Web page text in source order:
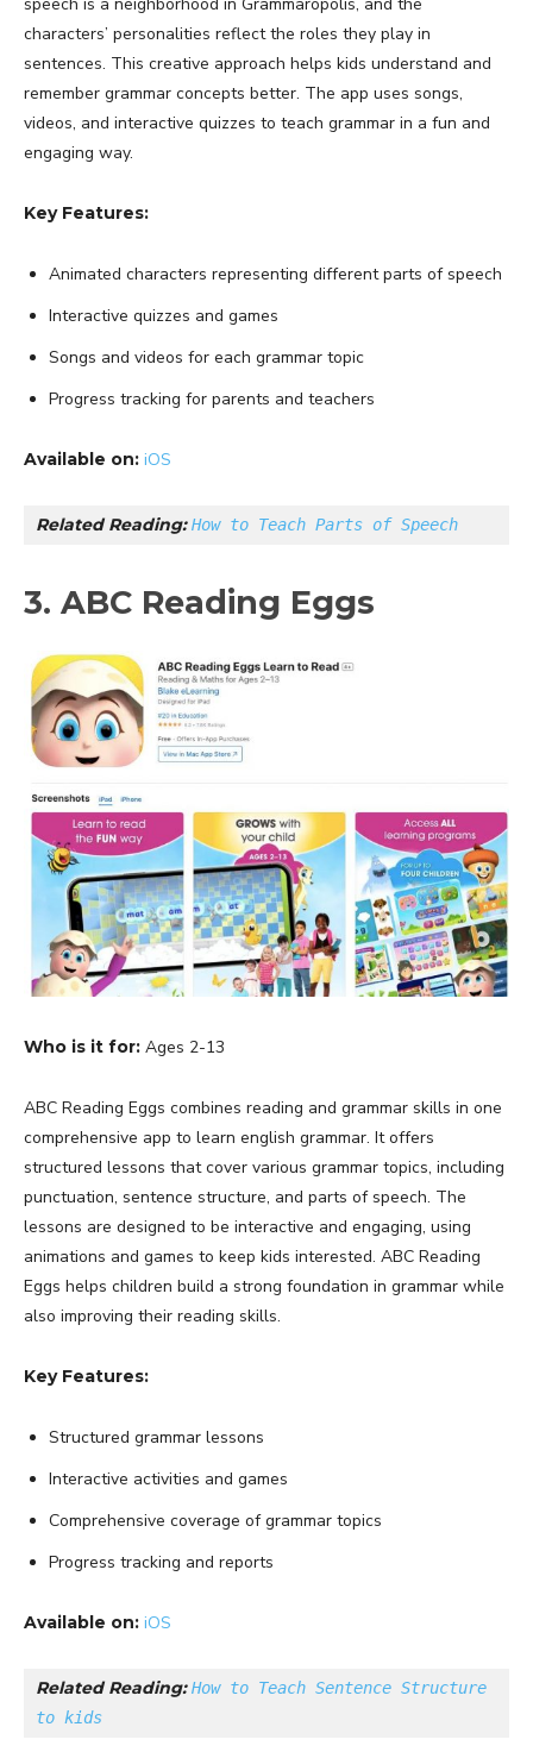
speech is a neighborhood in Grammaropolis, and the
characters’ personalities reflect the roles they play in
sentences. This creative approach helps kids understand and
remember grammar concepts better. The app uses songs,
videos, and interactive quizzes to teach grammar in a fun and
engaging way.
Key Features:
Animated characters representing different parts of speech
Interactive quizzes and games
Songs and videos for each grammar topic
Progress tracking for parents and teachers
Available on: iOS
Related Reading: How to Teach Parts of Speech
3. ABC Reading Eggs
Who is it for: Ages 2-13
ABC Reading Eggs combines reading and grammar skills in one
comprehensive app to learn english grammar. It offers
structured lessons that cover various grammar topics, including
punctuation, sentence structure, and parts of speech. The
lessons are designed to be interactive and engaging, using
animations and games to keep kids interested. ABC Reading
Eggs helps children build a strong foundation in grammar while
also improving their reading skills.
Key Features:
Structured grammar lessons
Interactive activities and games
Comprehensive coverage of grammar topics
Progress tracking and reports
Available on: iOS
Related Reading: How to Teach Sentence Structure
to kids